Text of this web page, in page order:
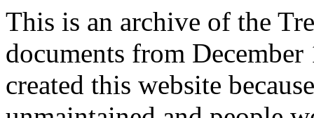
This is an archive of the
documents from
created this website